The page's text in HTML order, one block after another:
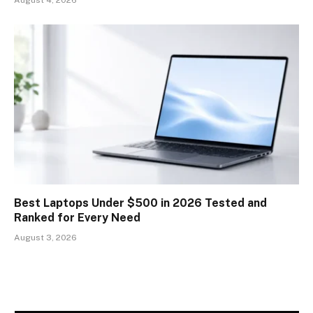
Best Laptops Under $500 in 2026 Tested and
Ranked for Every Need
August 3, 2026